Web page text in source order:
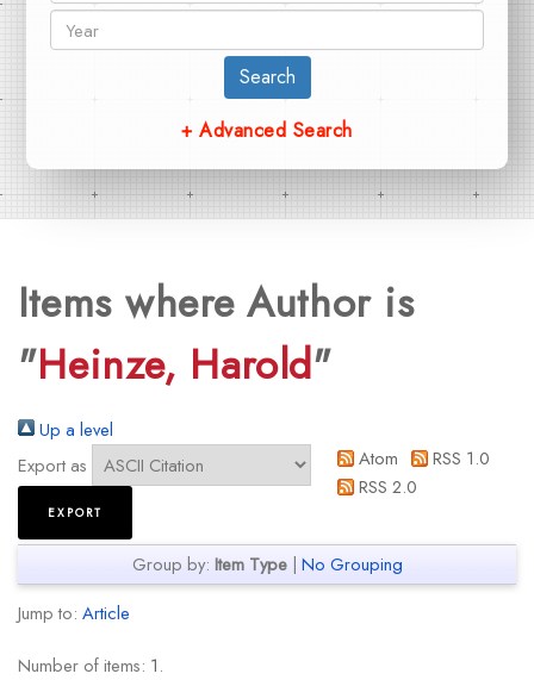
Search
+ Advanced Search
Items where Author is
"Heinze, Harold"
Up a level
Export as
Atom
RSS 1.0
RSS 2.0
Group by: Item Type| No Grouping
Jump to: Article
Number of items: 1.